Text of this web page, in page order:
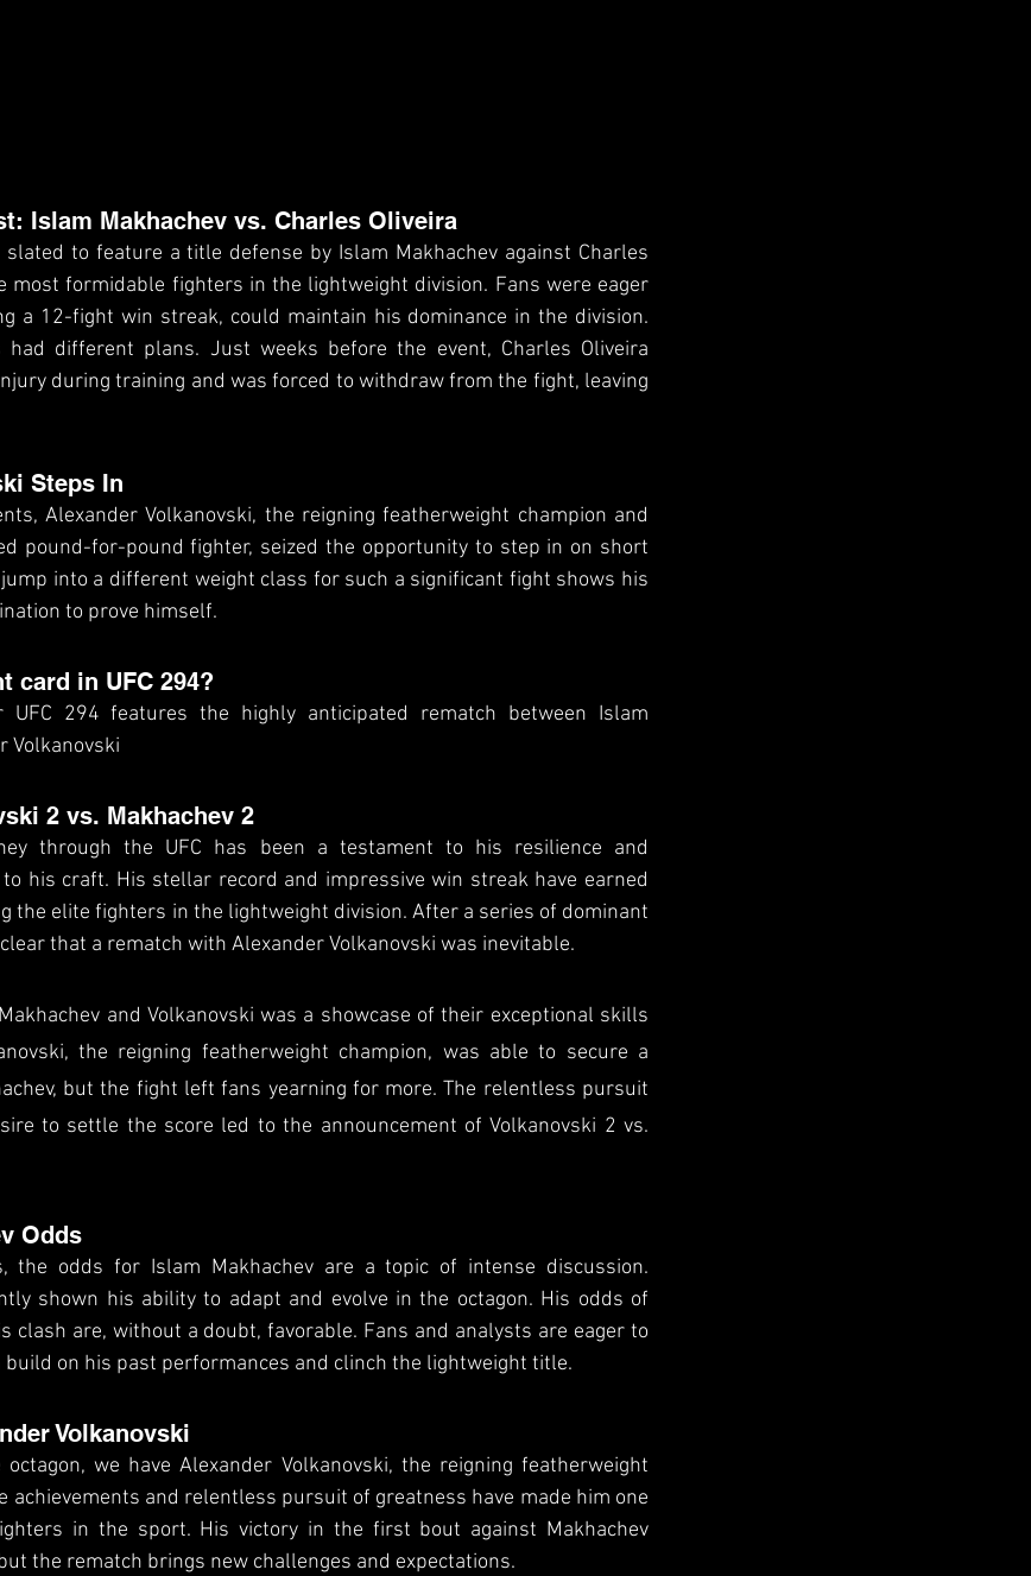
Islam Makhachev vs. Charles Oliveira
to feature a title defense by Islam Makhachev against Charles
most formidable fighters in the lightweight division. Fans were eager
a 12-fight win streak, could maintain his dominance in the division.
had different plans. Just weeks before the event, Charles Oliveira
during training and was forced to withdraw from the fight, leaving
Steps In
Alexander Volkanovski, the reigning featherweight champion and
pound-for-pound fighter, seized the opportunity to step in on short
into a different weight class for such a significant fight shows his
to prove himself.
card in UFC 294?
294 features the highly anticipated rematch between Islam
Volkanovski
2 vs. Makhachev 2
through the UFC has been a testament to his resilience and
his craft. His stellar record and impressive win streak have earned
the elite fighters in the lightweight division. After a series of dominant
that a rematch with Alexander Volkanovski was inevitable.
and Volkanovski was a showcase of their exceptional skills
the reigning featherweight champion, was able to secure a
but the fight left fans yearning for more. The relentless pursuit
to settle the score led to the announcement of Volkanovski 2 vs.
Odds
the odds for Islam Makhachev are a topic of intense discussion.
shown his ability to adapt and evolve in the octagon. His odds of
clash are, without a doubt, favorable. Fans and analysts are eager to
build on his past performances and clinch the lightweight title.
Volkanovski
we have Alexander Volkanovski, the reigning featherweight
achievements and relentless pursuit of greatness have made him one
in the sport. His victory in the first bout against Makhachev
the rematch brings new challenges and expectations.